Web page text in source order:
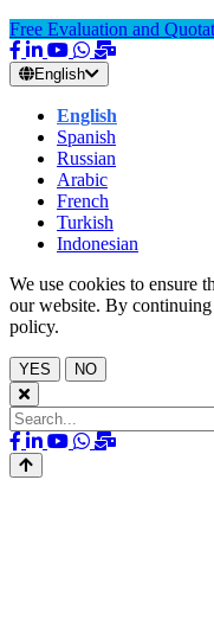
Free Evaluation and
English
English
Spanish
Russian
Arabic
French
Turkish
Indonesian
We use cookies to ensure
our website. By
policy.
YES NO